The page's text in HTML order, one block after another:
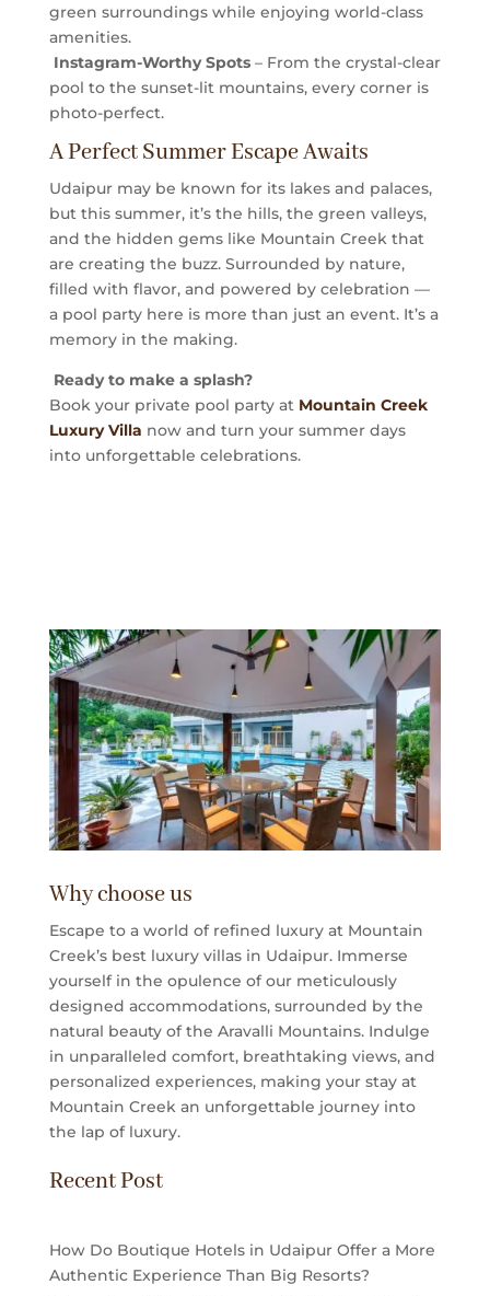
green surroundings while enjoying world-class
amenities.
Instagram-Worthy Spots – From the crystal-clear
pool to the sunset-lit mountains, every corner is
photo-perfect.
A Perfect Summer Escape Awaits
Udaipur may be known for its lakes and palaces,
but this summer, it’s the hills, the green valleys,
and the hidden gems like Mountain Creek that
are creating the buzz. Surrounded by nature,
filled with flavor, and powered by celebration —
a pool party here is more than just an event. It’s a
memory in the making.
Ready to make a splash?
Book your private pool party at Mountain Creek
Luxury Villa now and turn your summer days
into unforgettable celebrations.
Why choose us
Escape to a world of refined luxury at Mountain
Creek’s best luxury villas in Udaipur. Immerse
yourself in the opulence of our meticulously
designed accommodations, surrounded by the
natural beauty of the Aravalli Mountains. Indulge
in unparalleled comfort, breathtaking views, and
personalized experiences, making your stay at
Mountain Creek an unforgettable journey into
the lap of luxury.
Recent Post
How Do Boutique Hotels in Udaipur Offer a More
Authentic Experience Than Big Resorts?